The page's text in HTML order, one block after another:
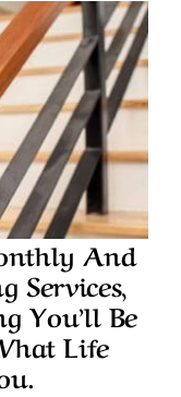
And
Services,
You’ll Be
Life